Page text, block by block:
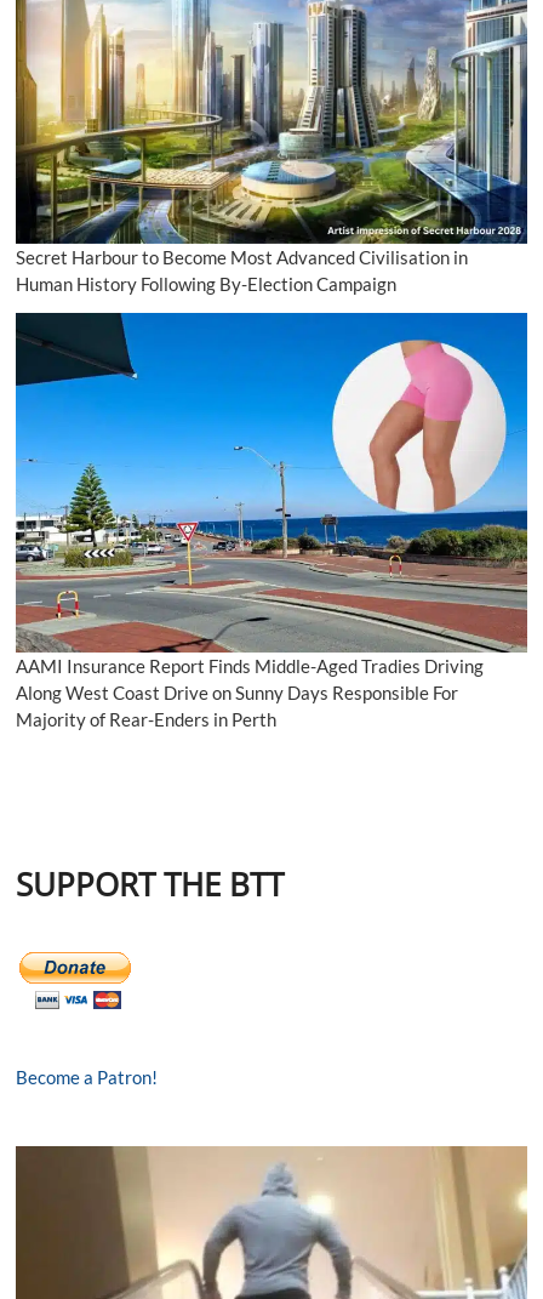
Secret Harbour to Become Most Advanced Civilisation in
Human History Following By-Election Campaign
AAMI Insurance Report Finds Middle-Aged Tradies Driving
Along West Coast Drive on Sunny Days Responsible For
Majority of Rear-Enders in Perth
SUPPORT THE BTT
Become a Patron!